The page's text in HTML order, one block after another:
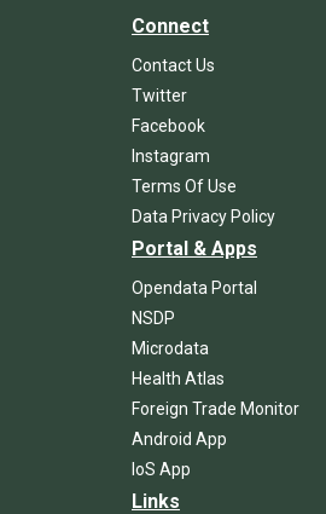
Connect
Contact Us
Twitter
Facebook
Instagram
Terms Of Use
Data Privacy Policy
Portal & Apps
Opendata Portal
NSDP
Microdata
Health Atlas
Foreign Trade Monitor
Android App
IoS App
Links